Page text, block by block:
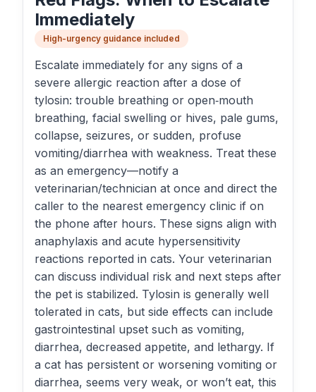
Immediately
High-urgency guidance included
Escalate immediately for any signs of a
severe allergic reaction after a dose of
tylosin: trouble breathing or open‑mouth
breathing, facial swelling or hives, pale gums,
collapse, seizures, or sudden, profuse
vomiting/diarrhea with weakness. Treat these
as an emergency—notify a
veterinarian/technician at once and direct the
caller to the nearest emergency clinic if on
the phone after hours. These signs align with
anaphylaxis and acute hypersensitivity
reactions reported in cats. Your veterinarian
can discuss individual risk and next steps after
the pet is stabilized. Tylosin is generally well
tolerated in cats, but side effects can include
gastrointestinal upset such as vomiting,
diarrhea, decreased appetite, and lethargy. If
a cat has persistent or worsening vomiting or
diarrhea, seems very weak, or won’t eat, this